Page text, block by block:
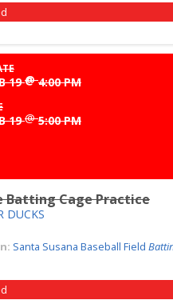
19 @4:00 PM
19 @5:00 PM
Batting Cage Practice
DUCKS
Santa Susana Baseball Field